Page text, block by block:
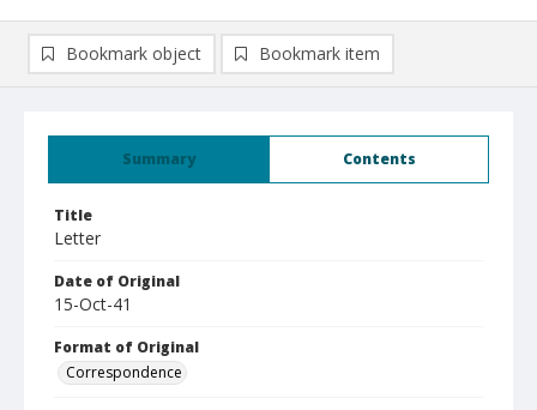
Summary Contents
Title
Letter
Date of Original
15-Oct-41
Format of Original
Correspondence
Bookmark object Bookmark item